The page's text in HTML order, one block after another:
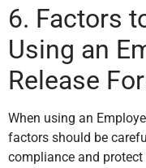
6. Factors
Using an
Release
When using an
factors should be
compliance and